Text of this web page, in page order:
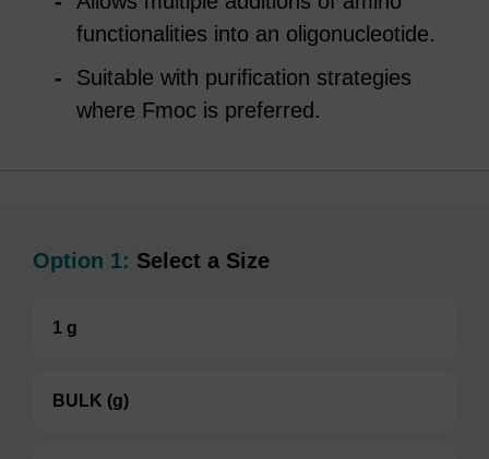
functionalities into an oligonucleotide.
Suitable with purification strategies
where Fmoc is preferred.
Option 1: Select a Size
1 g
BULK (g)